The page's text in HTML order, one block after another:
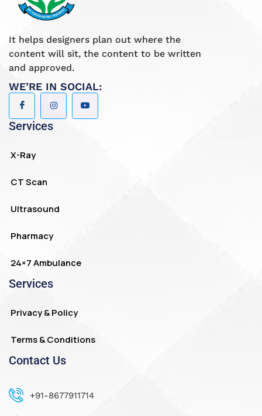
It helps designers plan out where the
content will sit, the content to be written
and approved.
WE’RE IN SOCIAL:
Services
X-Ray
CT Scan
Ultrasound
Pharmacy
24×7 Ambulance
Services
Privacy & Policy
Terms & Conditions
Contact Us
+91-8677911714